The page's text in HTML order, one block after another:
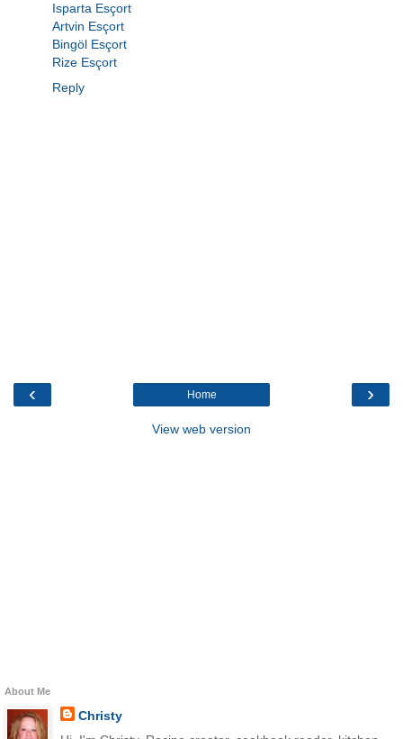
Isparta Esçort
Artvin Esçort
Bingöl Esçort
Rize Esçort
Reply
‹ ›
Home
View web version
About Me
Christy